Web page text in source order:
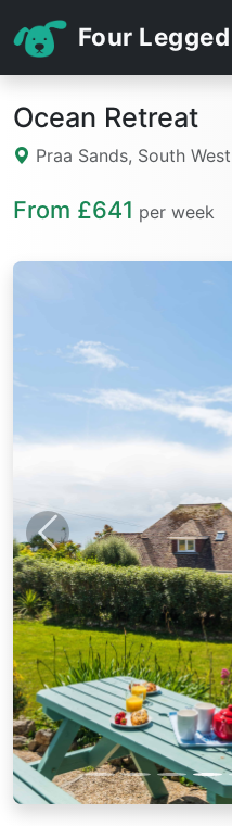
Four Legged
Ocean Retreat
Praa Sands, South
From £641 per week
Previous